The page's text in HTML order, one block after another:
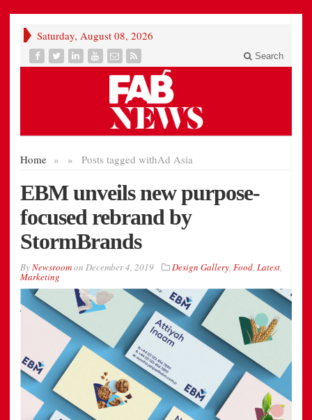
Saturday, August 08, 2026
Search
Home » Posts tagged with
» Ad Asia
EBM unveils new purpose-
focused rebrand by
StormBrands
ByNewsroomon December 4, 2019 Design Gallery, Food, Latest,
Marketing